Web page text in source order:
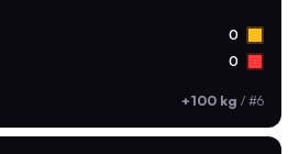
0
0
+100 kg / #6